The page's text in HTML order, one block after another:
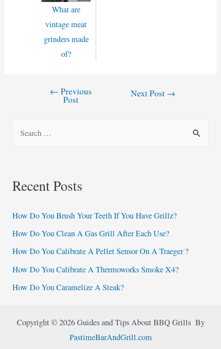
What are
vintage meat
grinders made
of?
← Previous
Post
Next Post →
c
f
o
r
:
Recent Posts
How Do You Brush Your Teeth If You Have Grillz?
How Do You Clean A Gas Grill After Each Use?
How Do You Calibrate A Pellet Sensor On A Traeger ?
How Do You Calibrate A Thermoworks Smoke X4?
How Do You Caramelize A Steak?
Copyright © 2026 Guides and Tips About BBQ Grills By
PastimeBarAndGrill.com